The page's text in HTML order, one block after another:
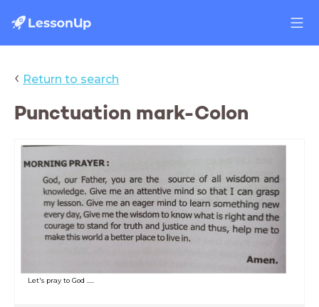
‹ Return to search
Punctuation mark-Colon
Let's pray to God .....